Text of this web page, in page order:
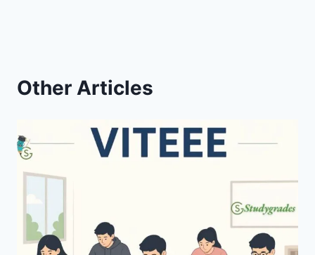
Other Articles